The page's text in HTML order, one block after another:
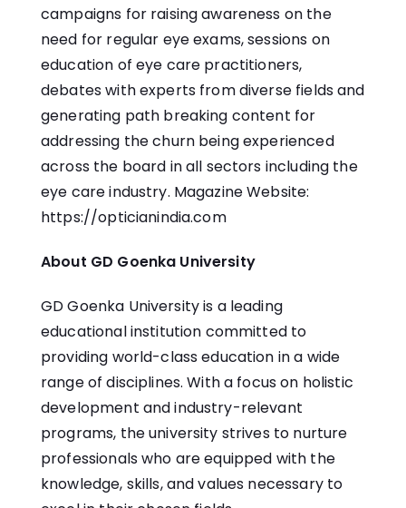
campaigns for raising awareness on the
need for regular eye exams, sessions on
education of eye care practitioners,
debates with experts from diverse fields and
generating path breaking content for
addressing the churn being experienced
across the board in all sectors including the
eye care industry. Magazine Website:
https://opticianindia.com
About GD Goenka University
GD Goenka University is a leading
educational institution committed to
providing world-class education in a wide
range of disciplines. With a focus on holistic
development and industry-relevant
programs, the university strives to nurture
professionals who are equipped with the
knowledge, skills, and values necessary to